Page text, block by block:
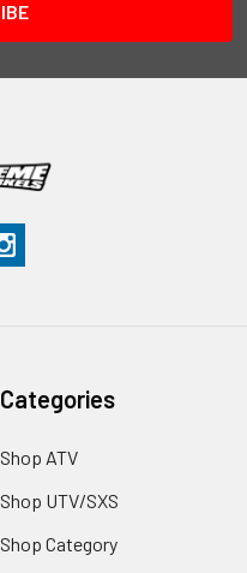
Categories
Shop ATV
Shop UTV/SXS
Shop Category